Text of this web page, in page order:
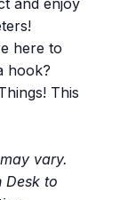
and enjoy
here to
hook?
This
vary.
Desk to